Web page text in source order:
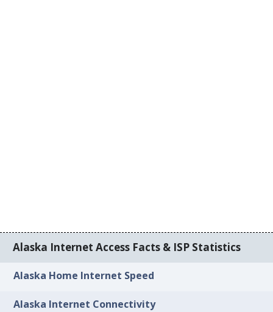
Alaska Internet Access Facts & ISP Statistics
Alaska Home Internet Speed
Alaska Internet Connectivity